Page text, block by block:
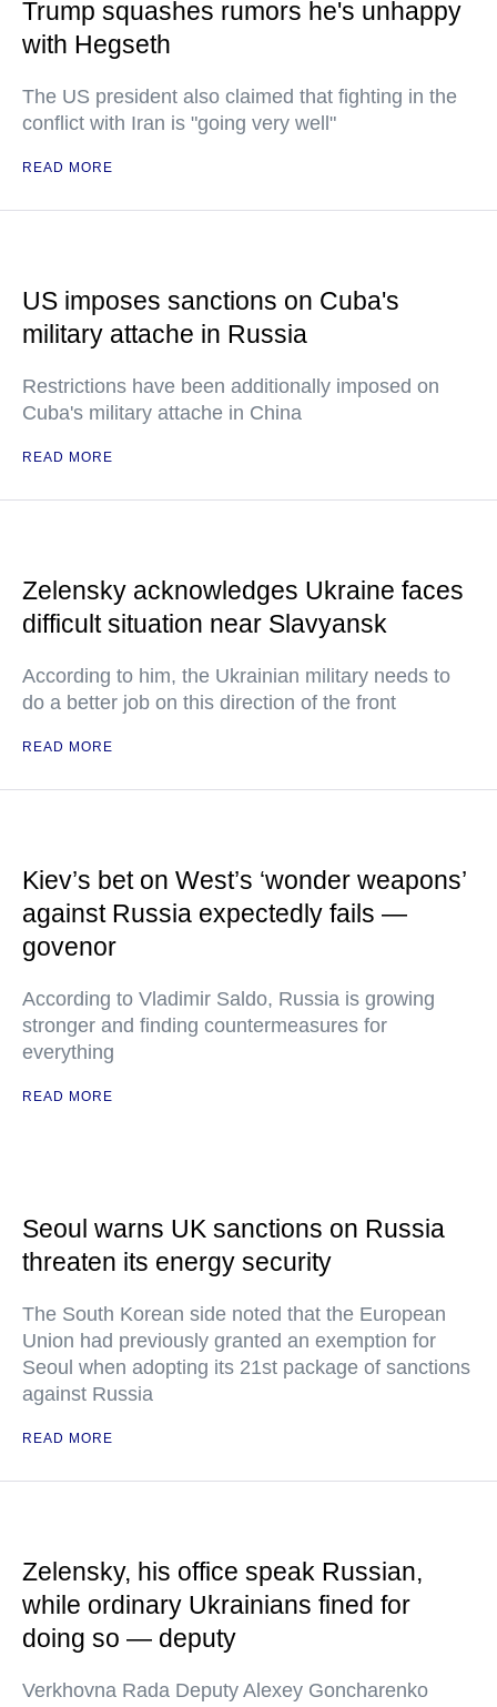
Trump squashes rumors he's unhappy
with Hegseth
The US president also claimed that fighting in the
conflict with Iran is "going very well"
READ MORE
US imposes sanctions on Cuba's
military attache in Russia
Restrictions have been additionally imposed on
Cuba's military attache in China
READ MORE
Zelensky acknowledges Ukraine faces
difficult situation near Slavyansk
According to him, the Ukrainian military needs to
do a better job on this direction of the front
READ MORE
Kiev’s bet on West’s ‘wonder weapons’
against Russia expectedly fails —
govenor
According to Vladimir Saldo, Russia is growing
stronger and finding countermeasures for
everything
READ MORE
Seoul warns UK sanctions on Russia
threaten its energy security
The South Korean side noted that the European
Union had previously granted an exemption for
Seoul when adopting its 21st package of sanctions
against Russia
READ MORE
Zelensky, his office speak Russian,
while ordinary Ukrainians fined for
doing so — deputy
Verkhovna Rada Deputy Alexey Goncharenko